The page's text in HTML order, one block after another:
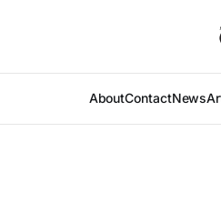
AboutContactNews